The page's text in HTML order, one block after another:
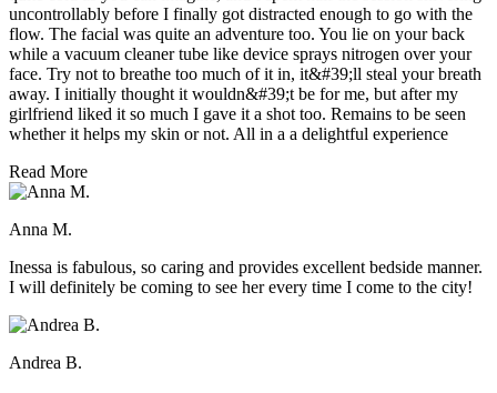
uncontrollably before I finally got distracted enough to go with the
flow. The facial was quite an adventure too. You lie on your back
while a vacuum cleaner tube like device sprays nitrogen over your
face. Try not to breathe too much of it in, it&#39;ll steal your breath
away. I initially thought it wouldn&#39;t be for me, but after my
girlfriend liked it so much I gave it a shot too. Remains to be seen
whether it helps my skin or not. All in a a delightful experience
Read More
Anna M.
Inessa is fabulous, so caring and provides excellent bedside manner.
I will definitely be coming to see her every time I come to the city!
Andrea B.